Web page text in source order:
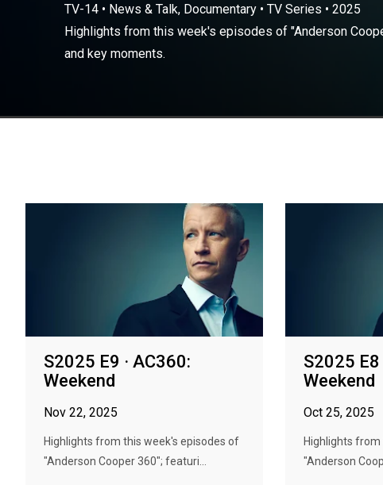
TV-14• News & Talk, Documentary• TV Series • 2025
Highlights from this week's episodes of "Anderson
and key moments.
Highlights from this
featuring top
S2025 E9 · AC360:
Weekend
Nov 22, 2025
Highlights from this week's episodes of
"Anderson Cooper 360"; featuri...
S2025 E8
Weekend
Oct 25, 2025
Highlights
"Anderson